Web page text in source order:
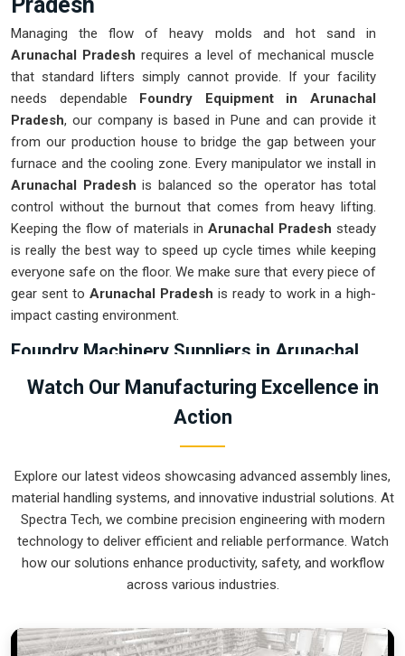
Managing the flow of heavy molds and hot sand in
Arunachal Pradesh requires a level of mechanical muscle
that standard lifters simply cannot provide. If your facility
needs dependable Foundry Equipment in Arunachal
Pradesh, our company is based in Pune and can provide it
from our production house to bridge the gap between your
furnace and the cooling zone. Every manipulator we install in
Arunachal Pradesh is balanced so the operator has total
control without the burnout that comes from heavy lifting.
Keeping the flow of materials in Arunachal Pradesh steady
is really the best way to speed up cycle times while keeping
everyone safe on the floor. We make sure that every piece of
gear sent to Arunachal Pradesh is ready to work in a high-
impact casting environment.
Foundry Machinery Suppliers in Arunachal
Using outdated manual transport inArunachal Pradesh
usually not only results in wastage of energy but also
increases the chance of getting accidents during the pouring
Suppliers in Arunachal Pradesh, our company which is
located in Pune can offer you intelligent, modular systems
from our factory that will help you to organize your internal
logistics more efficiently. These units ensure that every ladle
moved in Arunachal Pradesh stays on a predictable path
for the next stage of the build. Upgrading the mechanical
floor space while keeping the hazardous areas clear of foot
Watch Our Manufacturing Excellence in
Action
Explore our latest videos showcasing advanced assembly lines,
material handling systems, and innovative industrial solutions. At
Spectra Tech, we combine precision engineering with modern
technology to deliver efficient and reliable performance. Watch
how our solutions enhance productivity, safety, and workflow
across various industries.